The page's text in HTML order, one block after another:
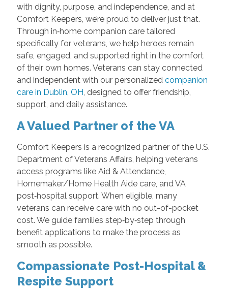
with dignity, purpose, and independence, and at
Comfort Keepers, we’re proud to deliver just that.
Through in‑home companion care tailored
specifically for veterans, we help heroes remain
safe, engaged, and supported right in the comfort
of their own homes. Veterans can stay connected
and independent with our personalized companion
care in Dublin, OH, designed to offer friendship,
support, and daily assistance.
A Valued Partner of the VA
Comfort Keepers is a recognized partner of the U.S.
Department of Veterans Affairs, helping veterans
access programs like Aid & Attendance,
Homemaker/Home Health Aide care, and VA
post‑hospital support. When eligible, many
veterans can receive care with no out-of-pocket
cost. We guide families step‑by‑step through
benefit applications to make the process as
smooth as possible.
Compassionate Post-Hospital &
Respite Support